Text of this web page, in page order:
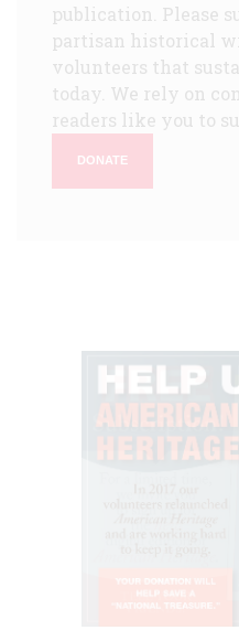
publication. Please
partisan historical
volunteers that
today. We rely on
readers like you to
DONATE